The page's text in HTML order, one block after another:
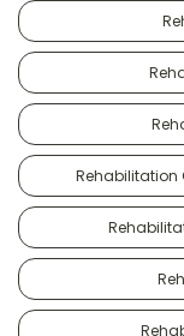
Rehabilitation